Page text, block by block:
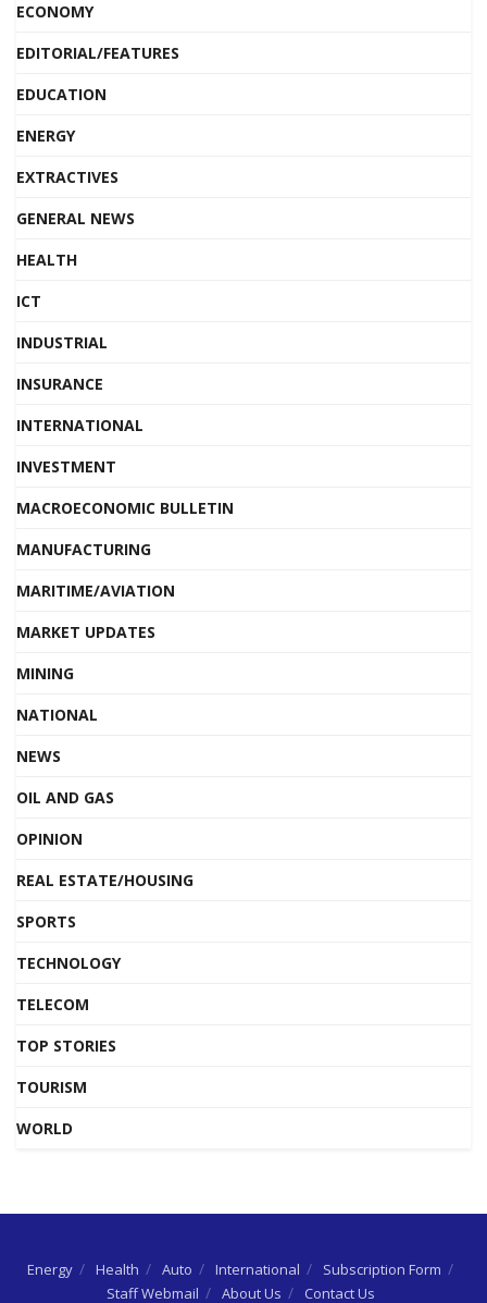
ECONOMY
EDITORIAL/FEATURES
EDUCATION
ENERGY
EXTRACTIVES
GENERAL NEWS
HEALTH
ICT
INDUSTRIAL
INSURANCE
INTERNATIONAL
INVESTMENT
MACROECONOMIC BULLETIN
MANUFACTURING
MARITIME/AVIATION
MARKET UPDATES
MINING
NATIONAL
NEWS
OIL AND GAS
OPINION
REAL ESTATE/HOUSING
SPORTS
TECHNOLOGY
TELECOM
TOP STORIES
TOURISM
WORLD
Energy Health Auto International
Subscription Form
Staff Webmail
About Us Contact Us